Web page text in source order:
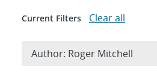
Current Filters Clear all
Author: Roger Mitchell